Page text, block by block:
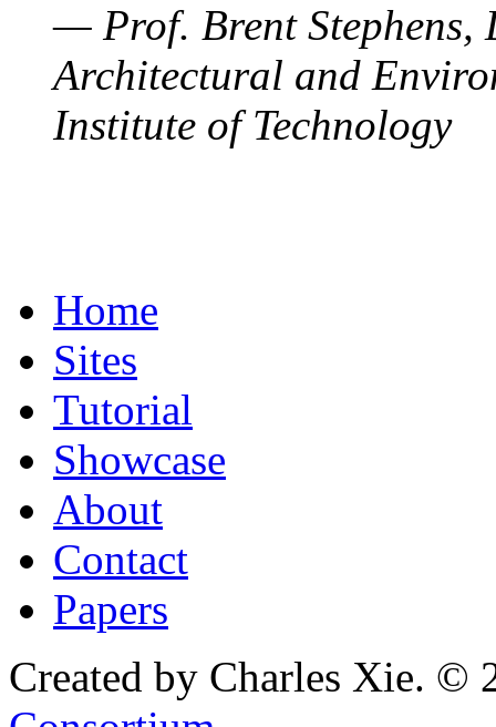
— Prof. Brent Stephens,
Architectural and
Institute of Technology
Home
Sites
Tutorial
Showcase
About
Contact
Papers
Created by Charles Xie. ©